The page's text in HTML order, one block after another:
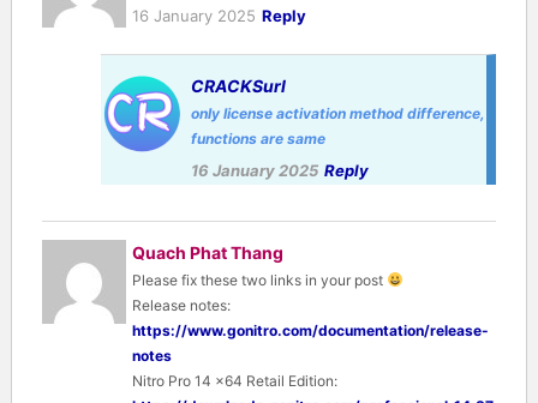
16 January 2025 Reply
CRACKSurl
only license activation method difference,
functions are same
16 January 2025 Reply
Quach Phat Thang
Please fix these two links in your post
Release notes:
https://www.gonitro.com/documentation/release-
notes
Nitro Pro 14 x64 Retail Edition: